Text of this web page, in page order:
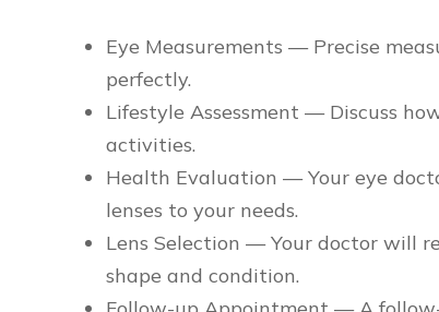
Eye Measurements — Precise
perfectly.
Lifestyle Assessment — Discuss
activities.
Health Evaluation — Your eye
lenses to your needs.
Lens Selection — Your doctor will
shape and condition.